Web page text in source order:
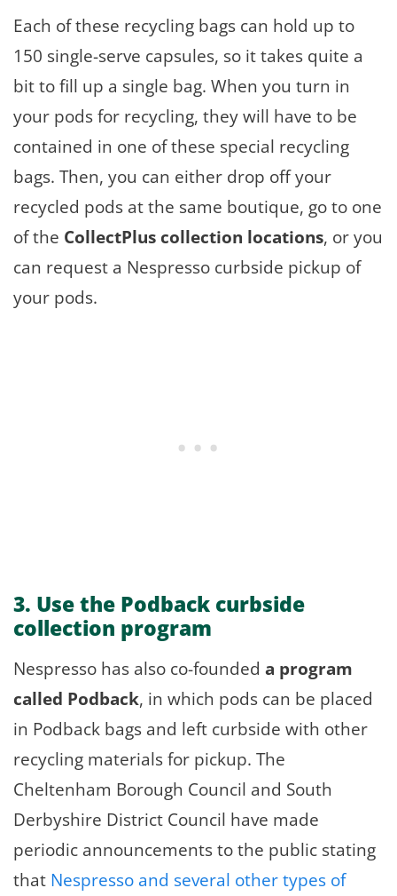
Each of these recycling bags can hold up to
150 single-serve capsules, so it takes quite a
bit to fill up a single bag. When you turn in
your pods for recycling, they will have to be
contained in one of these special recycling
bags. Then, you can either drop off your
recycled pods at the same boutique, go to one
of the CollectPlus collection locations, or you
can request a Nespresso curbside pickup of
your pods.
3. Use the Podback curbside
collection program
Nespresso has also co-founded a program
called Podback, in which pods can be placed
in Podback bags and left curbside with other
recycling materials for pickup. The
Cheltenham Borough Council and South
Derbyshire District Council have made
periodic announcements to the public stating
that Nespresso and several other types of